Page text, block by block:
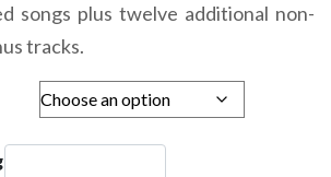
songs plus twelve additional non-
tracks.